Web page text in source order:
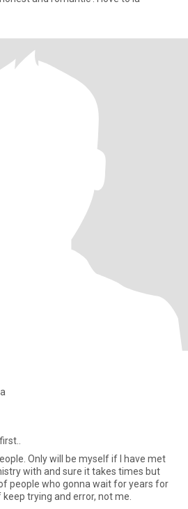
Only will be myself if I have met
with and sure it takes times but
people who gonna wait for years for
trying and error, not me.